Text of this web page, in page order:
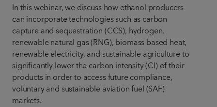
In this webinar, we discuss how ethanol producers
can incorporate technologies such as carbon
capture and sequestration (CCS), hydrogen,
renewable natural gas (RNG), biomass based heat,
renewable electricity, and sustainable agriculture to
significantly lower the carbon intensity (CI) of their
products in order to access future compliance,
voluntary and sustainable aviation fuel (SAF)
markets.